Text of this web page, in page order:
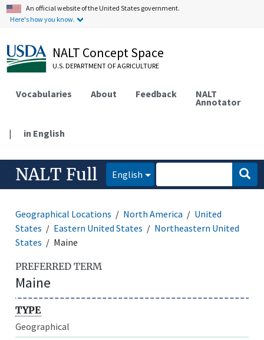
An official website of the United States government.
Here's how you know.
NALT Concept Space
U.S. DEPARTMENT OF AGRICULTURE
Vocabularies About Feedback NALT
Annotator
| in English
NALT Full English
Geographical Locations North America
United
States
Eastern United States
Northeastern United
States
Maine
PREFERRED TERM
Maine
TYPE
Geographical